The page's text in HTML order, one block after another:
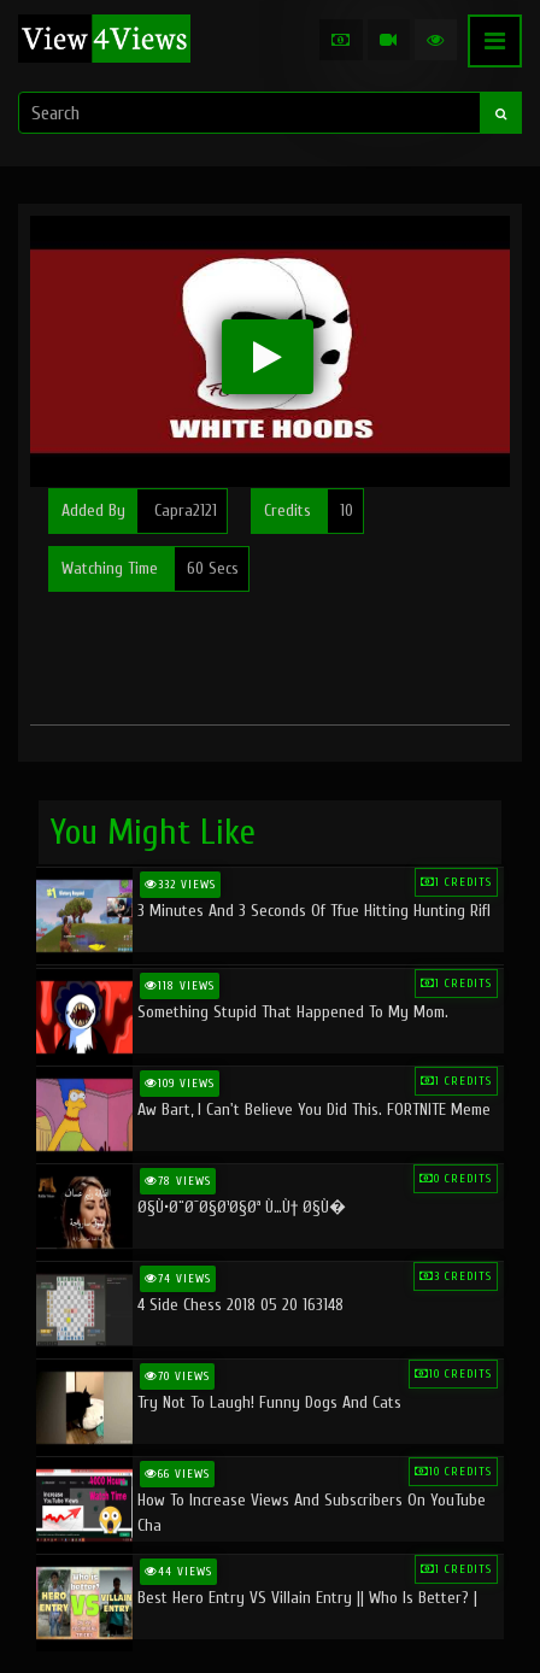
Added By Capra2121 Credits 10
Watching Time 60 Secs
You Might Like
332 VIEWS 1 CREDITS
3 Minutes And 3 Seconds Of Tfue Hitting Hunting Rifl
118 VIEWS 1 CREDITS
Something Stupid That Happened To My Mom.
109 VIEWS 1 CREDITS
Aw Bart, I Can't Believe You Did This. FORTNITE Meme
78 VIEWS 0 CREDITS
Ø§Ù•Ø¨Ø¯Ø§Ø¹Ø§Øª Ù…Ù† Ø§Ù�
74 VIEWS 3 CREDITS
4 Side Chess 2018 05 20 163148
70 VIEWS 10 CREDITS
Try Not To Laugh! Funny Dogs And Cats
66 VIEWS 10 CREDITS
How To Increase Views And Subscribers On YouTube
Cha
44 VIEWS 1 CREDITS
Best Hero Entry VS Villain Entry || Who Is Better? |